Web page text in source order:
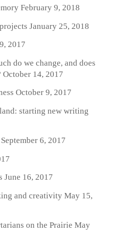
February 9, 2018
January 25, 2018
2017
do we change, and does
October 14, 2017
October 9, 2017
starting new writing
September 6, 2017
June 16, 2017
and creativityMay 15,
on the Prairie May